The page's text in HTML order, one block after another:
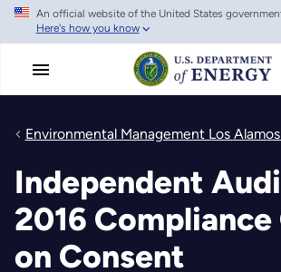
Skip
main
An official website of the United States
Here's how you know
Environmental Management Los
Independent
2016
on Consent